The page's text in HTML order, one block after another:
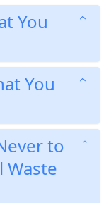
You
You
to
Waste